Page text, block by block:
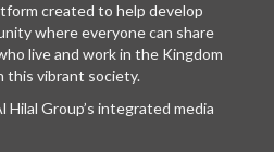
created to help develop
where everyone can share
live and work in the Kingdom
this vibrant society.
Group’s integrated media